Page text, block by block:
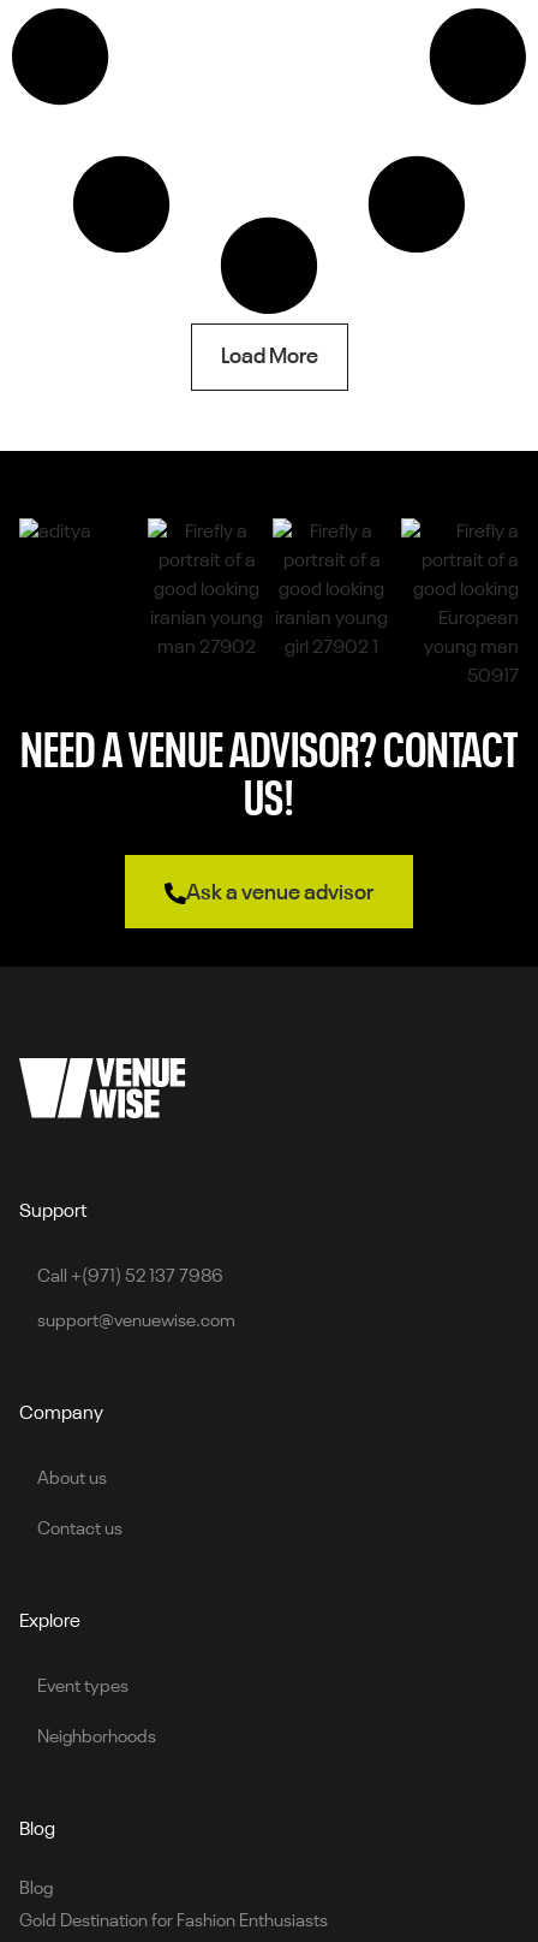
Load More
NEED A VENUE ADVISOR? CONTACT
US!
Ask a venue advisor
Support
Call +(971) 52 137 7986
support@venuewise.com
Company
About us
Contact us
Explore
Event types
Neighborhoods
Blog
Blog
Gold Destination for Fashion Enthusiasts